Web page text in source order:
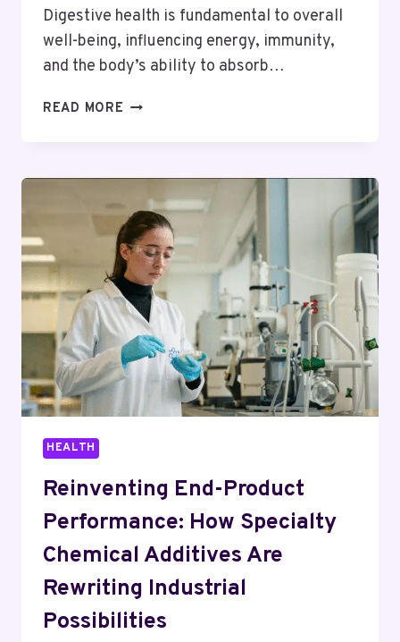
Digestive health is fundamental to overall
well-being, influencing energy, immunity,
and the body’s ability to absorb…
READ MORE HOW
DIGESTIVE
HEALTH
AND
GUT
FUNCTION
HEALTH
Reinventing End-Product
Performance: How Specialty
Chemical Additives Are
Rewriting Industrial
Possibilities